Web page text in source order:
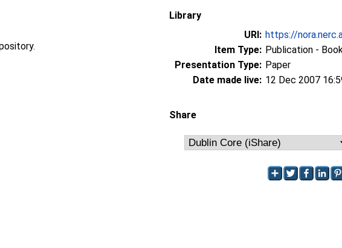
Library
URI: https://
Item Type: Publication -
Presentation Type: Paper
Date made live: 12 Dec 2007
Share